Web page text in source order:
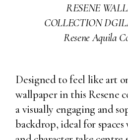
RESENE
COLLECTION
Resene Aquila
Designed to feel like art
wallpaper in this Resene
a visually engaging and
backdrop, ideal for